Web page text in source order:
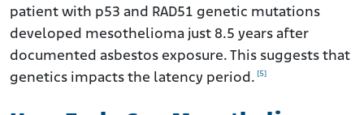
patient with p53 and RAD51 genetic mutations
developed mesothelioma just 8.5 years after
documented asbestos exposure. This suggests that
genetics impacts the latency period. [5]